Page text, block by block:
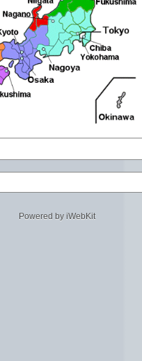
Powered by iWebKit